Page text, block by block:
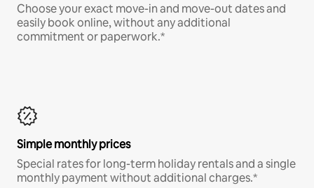
Choose your exact move-in and move-out dates and
easily book online, without any additional
commitment or paperwork.*
Simple monthly prices
Special rates for long-term holiday rentals and a single
monthly payment without additional charges.*